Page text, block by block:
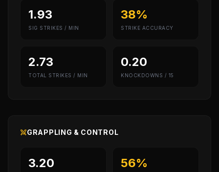
1.93
SIG STRIKES / MIN
38%
STRIKE ACCURACY
2.73
TOTAL STRIKES / MIN
0.20
KNOCKDOWNS / 15
GRAPPLING & CONTROL
3.20 56%